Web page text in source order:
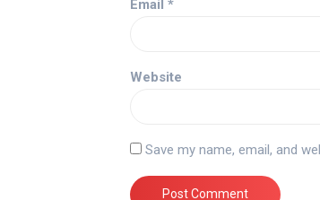
Email *
Website
Save my name, email, and